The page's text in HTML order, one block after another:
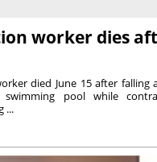
worker dies
died June 15 after falling
pool while
...